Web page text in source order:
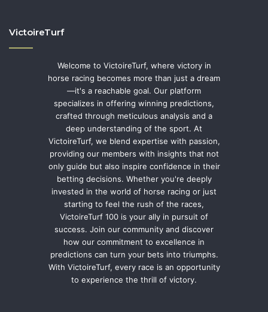
VictoireTurf
Welcome to VictoireTurf, where victory in
horse racing becomes more than just a dream
—it's a reachable goal. Our platform
specializes in offering winning predictions,
crafted through meticulous analysis and a
deep understanding of the sport. At
VictoireTurf, we blend expertise with passion,
providing our members with insights that not
only guide but also inspire confidence in their
betting decisions. Whether you're deeply
invested in the world of horse racing or just
starting to feel the rush of the races,
VictoireTurf 100 is your ally in pursuit of
success. Join our community and discover
how our commitment to excellence in
predictions can turn your bets into triumphs.
With VictoireTurf, every race is an opportunity
to experience the thrill of victory.